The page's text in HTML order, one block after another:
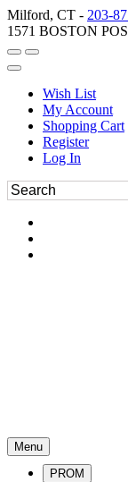
Milford, CT - 203-
1571 BOSTON
Wish List
My Account
Shopping Cart
Register
Log In
Menu
PROM